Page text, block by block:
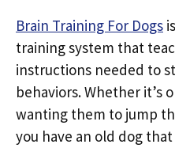
Brain Training For Dogs
training system that
instructions needed to
behaviors. Whether it’s
wanting them to jump
you have an old dog